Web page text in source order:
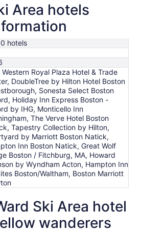
Area hotels
hotels
Western Royal Plaza Hotel & Trade
DoubleTree by Hilton Hotel Boston
Sonesta Select Boston
Holiday Inn Express Boston -
by IHG, Monticello Inn
The Verve Hotel Boston
Tapestry Collection by Hilton,
by Marriott Boston Natick,
Inn Boston Natick, Great Wolf
Boston / Fitchburg, MA, Howard
by Wyndham Acton, Hampton Inn
Boston/Waltham, Boston Marriott
Ski Area hotel
wanderers